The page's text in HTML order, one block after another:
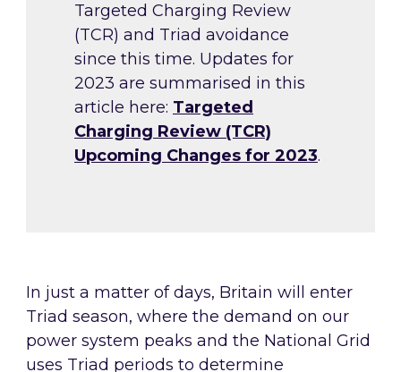
Targeted Charging Review
(TCR) and Triad avoidance
since this time. Updates for
2023 are summarised in this
article here: Targeted
Charging Review (TCR)
Upcoming Changes for 2023.
In just a matter of days, Britain will enter
Triad season, where the demand on our
power system peaks and the National Grid
uses Triad periods to determine